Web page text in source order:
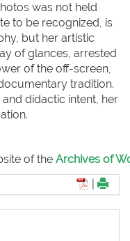
was not held
to be recognized, is
but her artistic
of glances, arrested
of the off-screen,
tradition.
didactic intent, her
of the Archives of